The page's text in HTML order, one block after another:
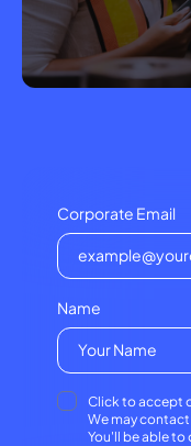
Corporate Email
Name
Click to accept
We may
You'll be able